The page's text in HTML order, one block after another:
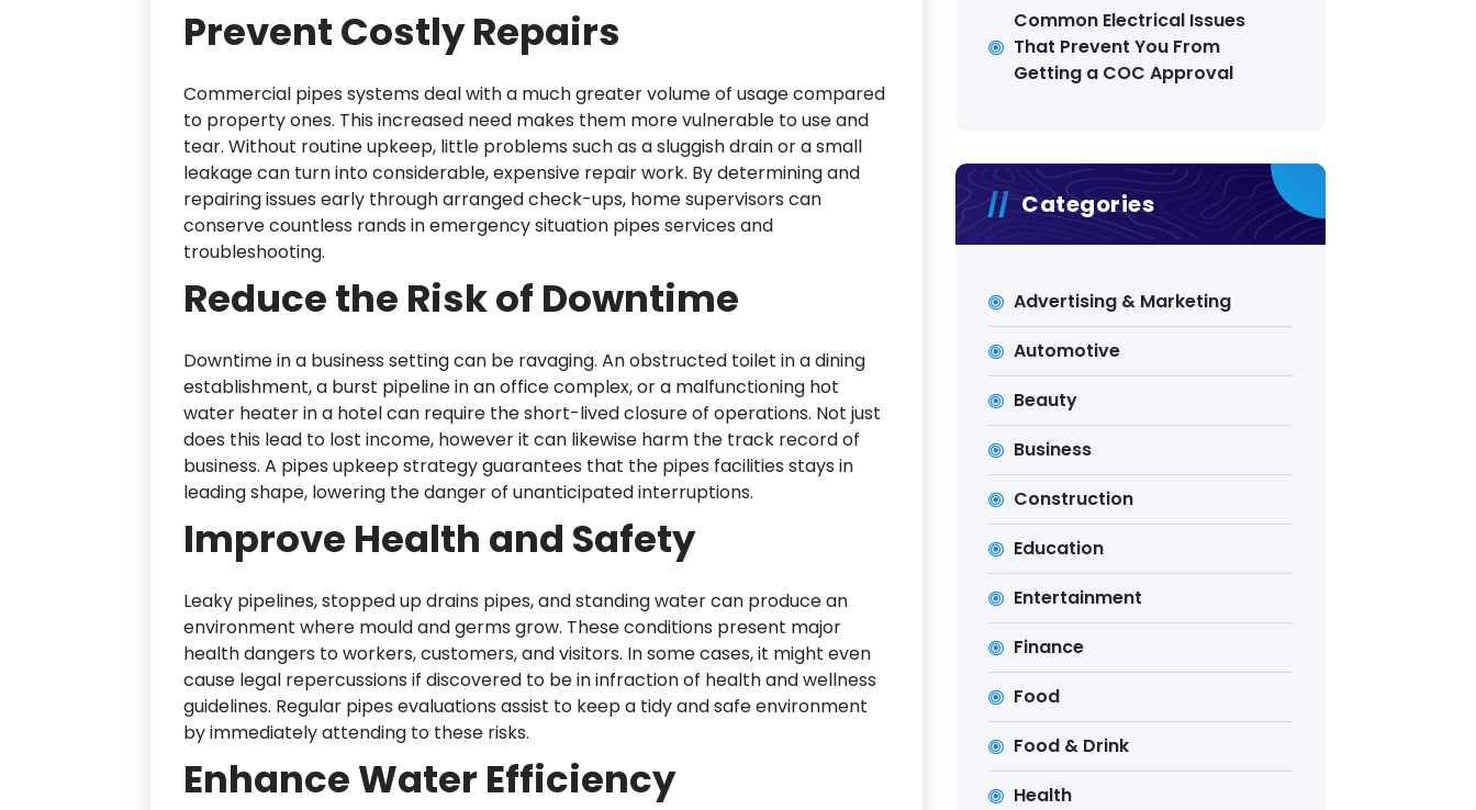
Prevent Costly Repairs
Commercial pipes systems deal with a much greater volume of usage compared
to property ones. This increased need makes them more vulnerable to use and
tear. Without routine upkeep, little problems such as a sluggish drain or a small
leakage can turn into considerable, expensive repair work. By determining and
repairing issues early through arranged check-ups, home supervisors can
conserve countless rands in emergency situation pipes services and
troubleshooting.
Reduce the Risk of Downtime
Downtime in a business setting can be ravaging. An obstructed toilet in a dining
establishment, a burst pipeline in an office complex, or a malfunctioning hot
water heater in a hotel can require the short-lived closure of operations. Not just
does this lead to lost income, however it can likewise harm the track record of
business. A pipes upkeep strategy guarantees that the pipes facilities stays in
leading shape, lowering the danger of unanticipated interruptions.
Improve Health and Safety
Leaky pipelines, stopped up drains pipes, and standing water can produce an
environment where mould and germs grow. These conditions present major
health dangers to workers, customers, and visitors. In some cases, it might even
cause legal repercussions if discovered to be in infraction of health and wellness
guidelines. Regular pipes evaluations assist to keep a tidy and safe environment
by immediately attending to these risks.
Enhance Water Efficiency
Common Electrical Issues
That Prevent You From
Getting a COC Approval
Categories
Advertising & Marketing
Automotive
Beauty
Business
Construction
Education
Entertainment
Finance
Food
Food & Drink
Health